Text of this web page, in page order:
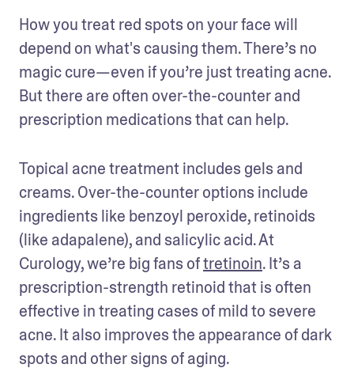
How you treat red spots on your face will
depend on what's causing them. There’s no
magic cure—even if you’re just treating acne.
But there are often over-the-counter and
prescription medications that can help.
Topical acne treatment includes gels and
creams. Over-the-counter options include
ingredients like benzoyl peroxide, retinoids
(like adapalene), and salicylic acid. At
Curology, we’re big fans of tretinoin. It’s a
prescription-strength retinoid that is often
effective in treating cases of mild to severe
acne. It also improves the appearance of dark
spots and other signs of aging.